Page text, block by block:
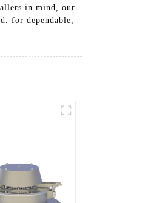
in mind, our
for dependable,